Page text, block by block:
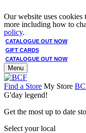
Our website uses
more including how to
policy.
CATALOGUE OUT NOW
GIFT CARDS
CATALOGUE OUT NOW
Menu
Find a Store My Store
G'day legend!
Get the most up to date
Select your local